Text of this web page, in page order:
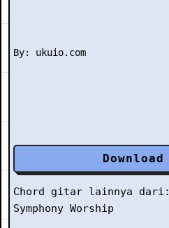
Chord gitar lainnya
Symphony Worship